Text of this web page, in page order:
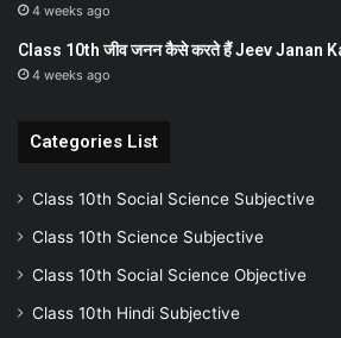
4 weeks ago
Class 10th जीव जनन कैसे करते हैं Jeev Janan
4 weeks ago
Categories List
Class 10th Social Science Subjective
Class 10th Science Subjective
Class 10th Social Science Objective
Class 10th Hindi Subjective